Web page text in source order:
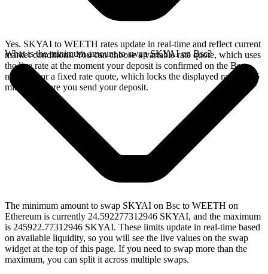
Yes. SKYAI to WEETH rates update in real-time and reflect current
market conditions. You can choose a variable rate quote, which uses
the live rate at the moment your deposit is confirmed on the Bsc
network, or a fixed rate quote, which locks the displayed rate for 15
minutes before you send your deposit.
What is the minimum amount to swap SKYAI on Bsc?
The minimum amount to swap SKYAI on Bsc to WEETH on
Ethereum is currently 24.592277312946 SKYAI, and the maximum
is 245922.77312946 SKYAI. These limits update in real-time based
on available liquidity, so you will see the live values on the swap
widget at the top of this page. If you need to swap more than the
maximum, you can split it across multiple swaps.